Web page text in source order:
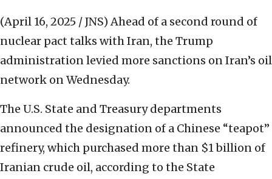
(April 16, 2025 / JNS) Ahead of a second round of
nuclear pact talks with Iran, the Trump
administration levied more sanctions on Iran’s oil
network on Wednesday.
The U.S. State and Treasury departments
announced the designation of a Chinese “teapot”
refinery, which purchased more than $1 billion of
Iranian crude oil, according to the State